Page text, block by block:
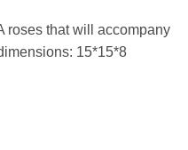
roses that will accompany
15*15*8